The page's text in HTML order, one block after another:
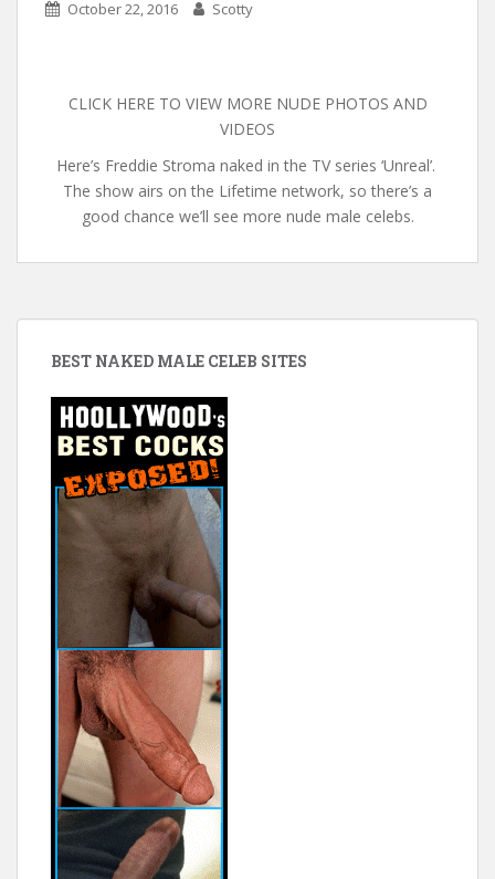
October 22, 2016 Scotty
CLICK HERE TO VIEW MORE NUDE PHOTOS AND
VIDEOS
Here’s Freddie Stroma naked in the TV series ‘Unreal’.
The show airs on the Lifetime network, so there’s a
good chance we’ll see more nude male celebs.
BEST NAKED MALE CELEB SITES